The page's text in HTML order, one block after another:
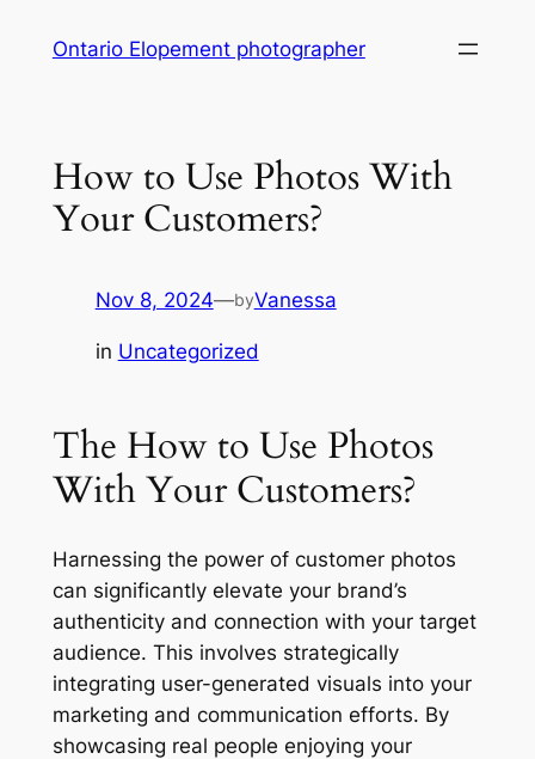
Ontario Elopement photographer
How to Use Photos With
Your Customers?
Nov 8, 2024—byVanessa
in Uncategorized
The How to Use Photos
With Your Customers?
Harnessing the power of customer photos
can significantly elevate your brand’s
authenticity and connection with your target
audience. This involves strategically
integrating user-generated visuals into your
marketing and communication efforts. By
showcasing real people enjoying your